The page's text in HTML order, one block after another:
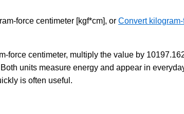
force centimeter [kgf*cm], or Convert
force centimeter, multiply the value by
units measure energy and appear in
is often useful.